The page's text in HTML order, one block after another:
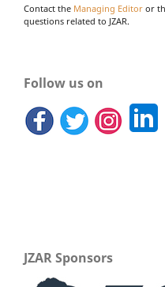
Contact the Managing Editor or
questions related to JZAR.
Follow us on
JZAR Sponsors